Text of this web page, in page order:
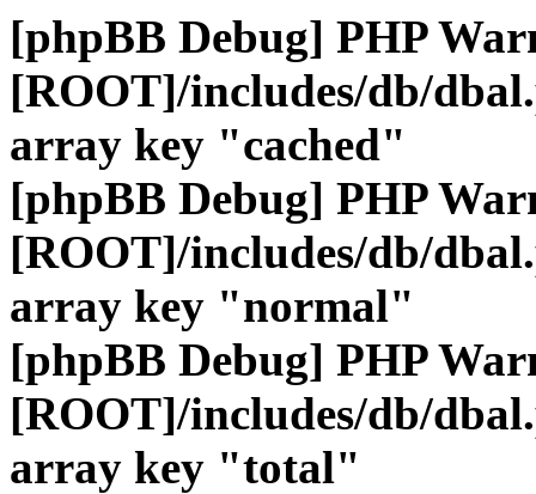
[phpBB Debug] PHP
[ROOT]/includes/db/
array key "cached"
[phpBB Debug] PHP
[ROOT]/includes/db/
array key "normal"
[phpBB Debug] PHP
[ROOT]/includes/db/
array key "total"